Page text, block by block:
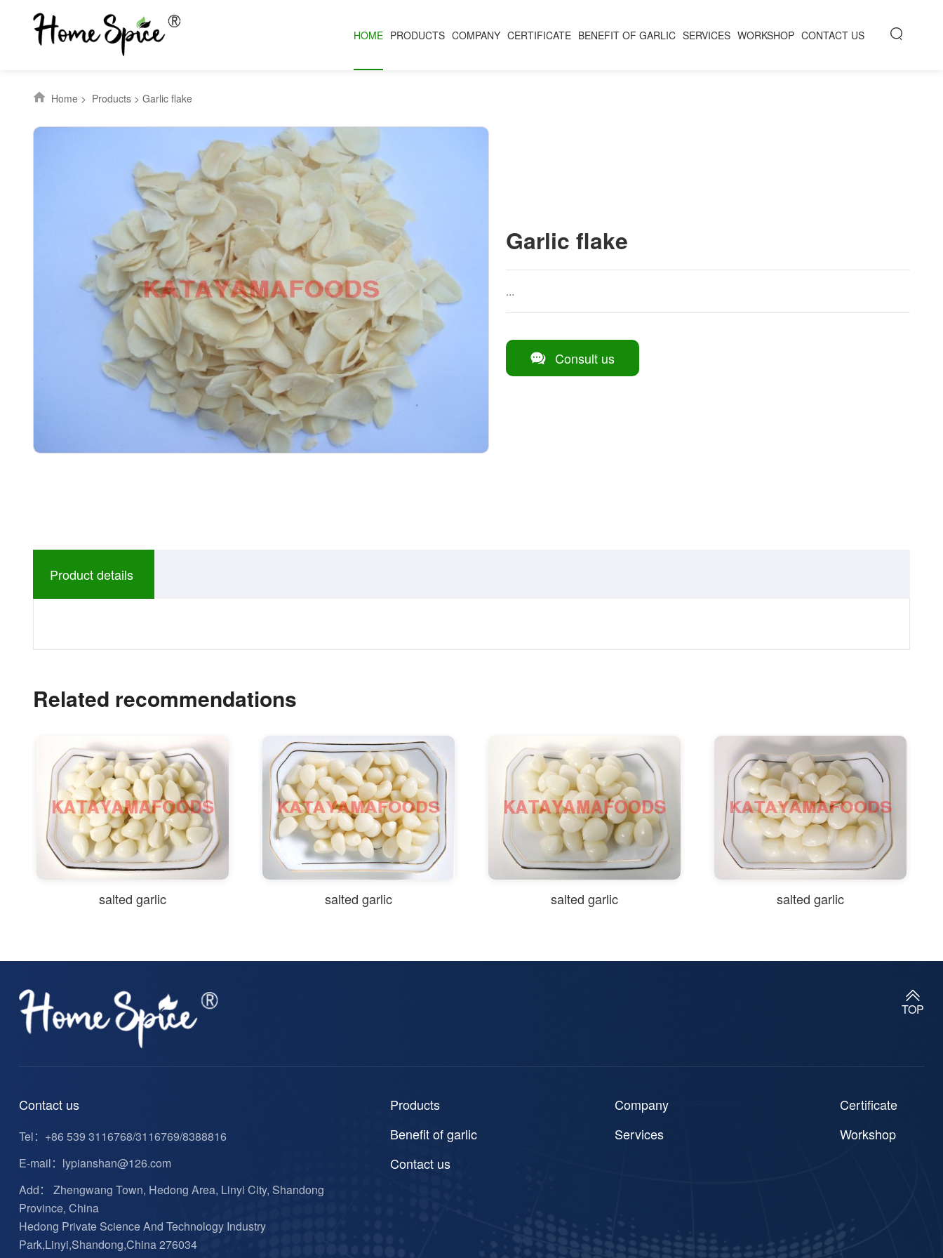
HOME PRODUCTS COMPANY CERTIFICATE BENEFIT OF GARLIC SERVICES WORKSHOP CONTACT US
Home > Products >Garlic flake
Garlic flake
...
Consult us
Product details
Related recommendations
salted garlic salted garlic salted garlic salted garlic
TOP
Contact us
Tel： +86 539 3116768/3116769/8388816
E-mail： lypianshan@126.com
Add： Zhengwang Town, Hedong Area, Linyi City, Shandong
Province, China
Hedong Private Science And Technology Industry
Park,Linyi,Shandong,China 276034
Products Company
Certificate
Benefit of garlic
Services
Workshop
Contact us